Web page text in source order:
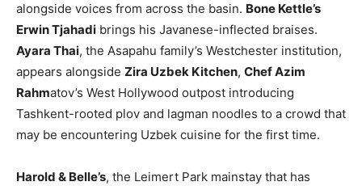
alongside voices from across the basin. Bone Kettle’s
Erwin Tjahadi brings his Javanese-inflected braises.
Ayara Thai, the Asapahu family’s Westchester institution,
appears alongside Zira Uzbek Kitchen, Chef Azim
Rahmatov’s West Hollywood outpost introducing
Tashkent-rooted plov and lagman noodles to a crowd that
may be encountering Uzbek cuisine for the first time.
Harold & Belle’s, the Leimert Park mainstay that has